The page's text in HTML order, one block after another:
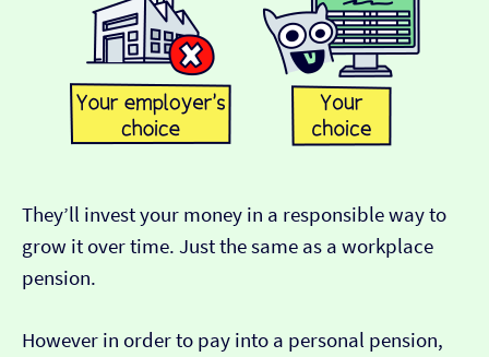
They’ll invest your money in a responsible way to
grow it over time. Just the same as a workplace
pension.
However in order to pay into a personal pension,